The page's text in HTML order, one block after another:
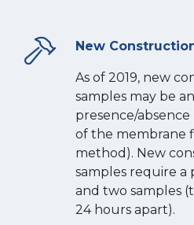
New
As of 2019, new
samples may be
presence/
of the membrane
method). New
samples require
and two samples
24 hours apart).